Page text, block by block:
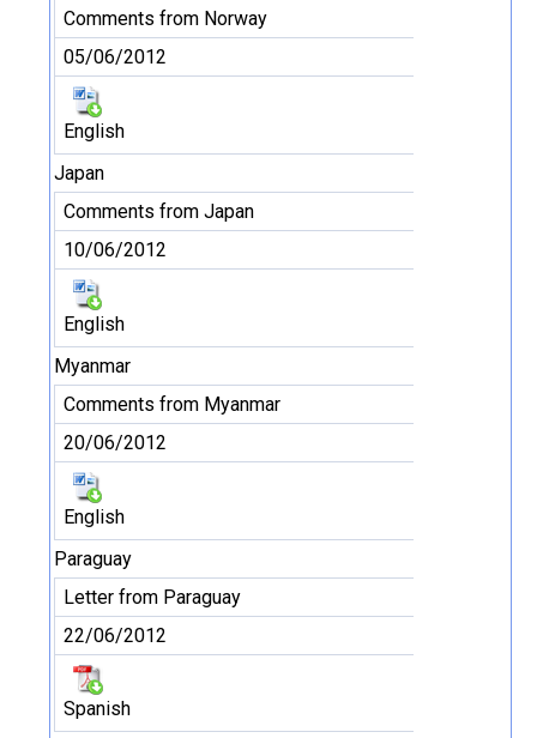
Comments from Norway
05/06/2012
English
Japan
Comments from Japan
10/06/2012
English
Myanmar
Comments from Myanmar
20/06/2012
English
Paraguay
Letter from Paraguay
22/06/2012
Spanish